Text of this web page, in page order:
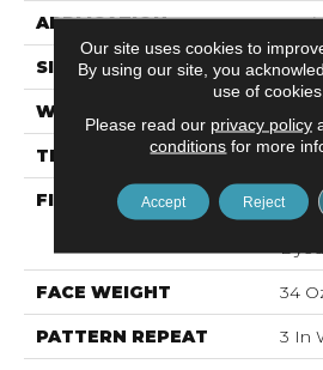
APPLICATION
SIZE 12 Ft
WIDTH
THICKNESS 0.31
FIBER
FACE WEIGHT 34
PATTERN REPEAT 3 In
Our site uses cookies to
By using our site, you
use of cookies.
Please read our privacy policy
conditions for more
Accept Reject